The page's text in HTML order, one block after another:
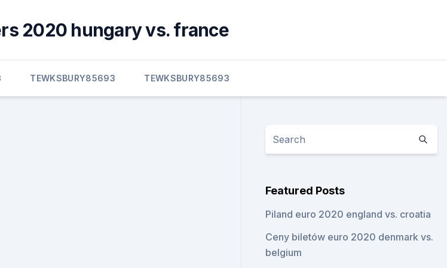
2020 hungary vs. france
TEWKSBURY85693 TEWKSBURY85693
Featured Posts
Piland euro 2020 england vs. croatia
Ceny biletów euro 2020 denmark vs.
belgium